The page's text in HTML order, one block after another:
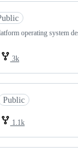
operating system
3k
Public
1.1k